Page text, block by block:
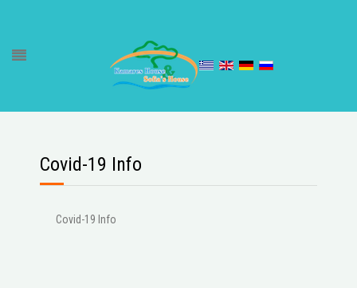
Covid-19 Info
Covid-19 Info